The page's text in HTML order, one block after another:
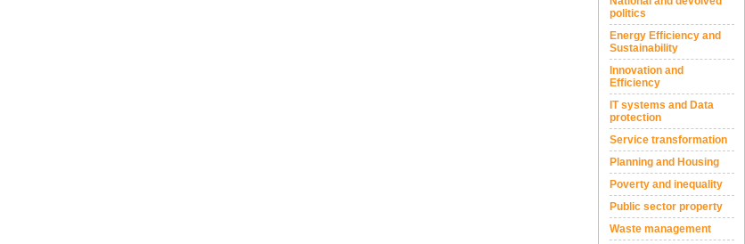
politics
Energy Efficiency and
Sustainability
Innovation and
Efficiency
IT systems and Data
protection
Service transformation
Planning and Housing
Poverty and inequality
Public sector property
Waste management